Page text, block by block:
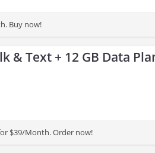
Buy now!
& Text + 12 GB Data
$39/Month. Order now!